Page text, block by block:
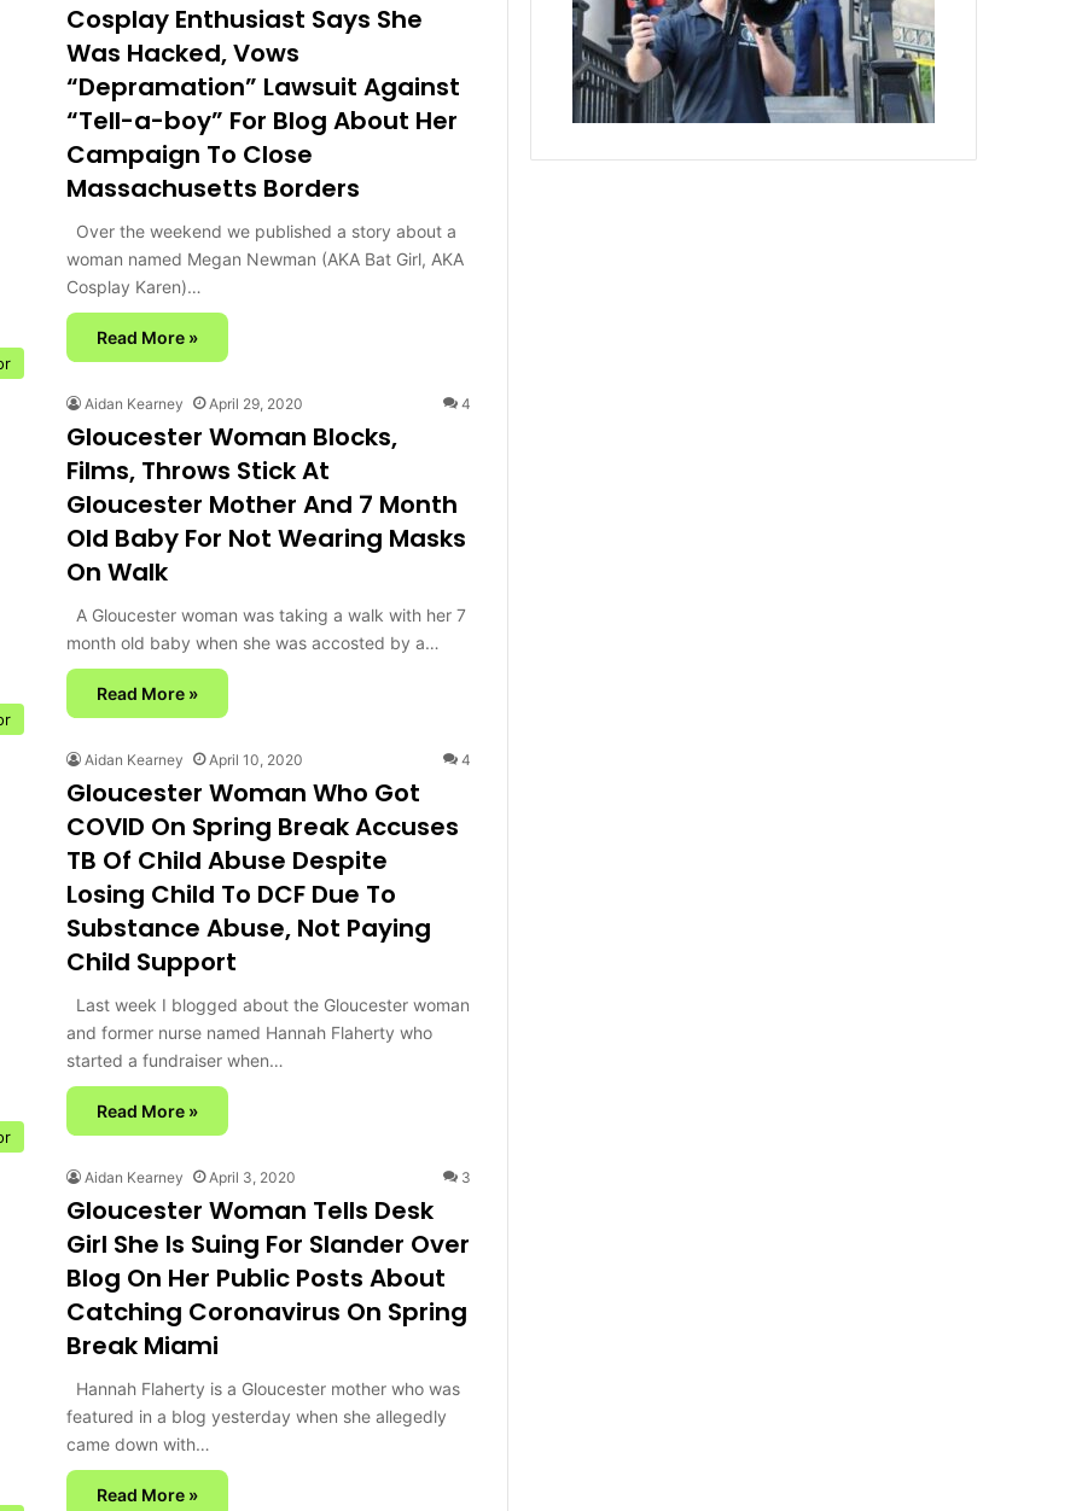
Cosplay Enthusiast Says She
Was Hacked, Vows
“Depramation” Lawsuit Against
“Tell-a-boy” For Blog About Her
Campaign To Close
Massachusetts Borders
Over the weekend we published a story about a
woman named Megan Newman (AKA Bat Girl, AKA
Cosplay Karen)…
Read More »
Aidan Kearney April 29, 2020 4
Gloucester Woman Blocks,
Films, Throws Stick At
Gloucester Mother And 7 Month
Old Baby For Not Wearing Masks
On Walk
A Gloucester woman was taking a walk with her 7
month old baby when she was accosted by a…
Read More »
Aidan Kearney April 10, 2020 4
Gloucester Woman Who Got
COVID On Spring Break Accuses
TB Of Child Abuse Despite
Losing Child To DCF Due To
Substance Abuse, Not Paying
Child Support
Last week I blogged about the Gloucester woman
and former nurse named Hannah Flaherty who
started a fundraiser when…
Read More »
Aidan Kearney April 3, 2020 3
Gloucester Woman Tells Desk
Girl She Is Suing For Slander Over
Blog On Her Public Posts About
Catching Coronavirus On Spring
Break Miami
Hannah Flaherty is a Gloucester mother who was
featured in a blog yesterday when she allegedly
came down with…
Read More »